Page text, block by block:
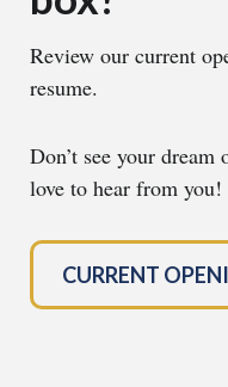
Review our current
resume.
Don’t see your dream
love to hear from you!
CURRENT